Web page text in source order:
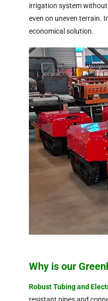
irrigation system
even on uneven terrain.
economical solution.
Why is our
RobustTubing and